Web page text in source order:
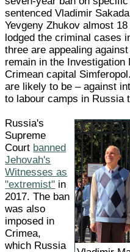
sentenced Vladimir
Yevgeny Zhukov almost
lodged the criminal cases
three are appealing
remain in the Investigation
Crimean capital
are likely to be – against
to labour camps in Russia
Russia's
Supreme
Court banned
Jehovah's
Witnesses as
"extremist" in
2017. The ban
was also
imposed in
Crimea,
which Russia